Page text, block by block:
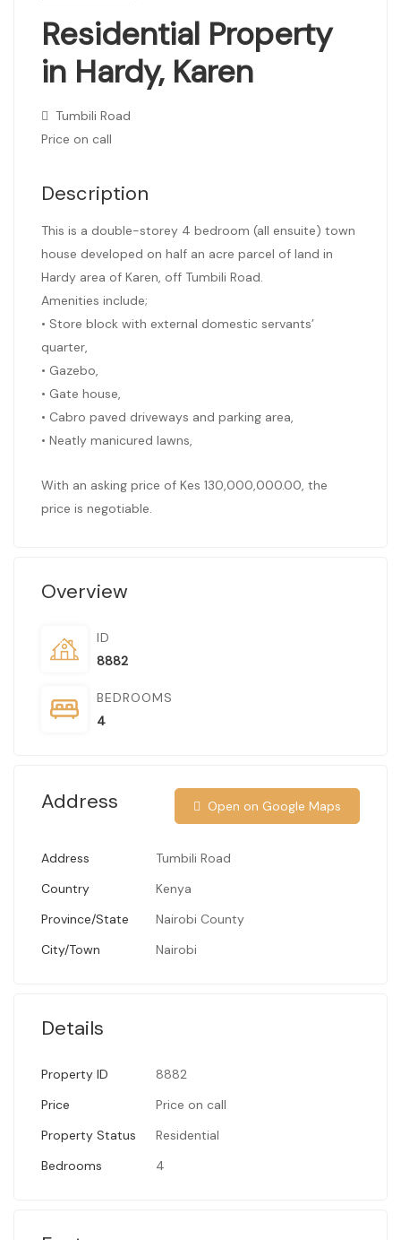
Residential Property
in Hardy, Karen
Tumbili Road
Price on call
Description
This is a double-storey 4 bedroom (all ensuite) town
house developed on half an acre parcel of land in
Hardy area of Karen, off Tumbili Road.
Amenities include;
• Store block with external domestic servants’
quarter,
• Gazebo,
• Gate house,
• Cabro paved driveways and parking area,
• Neatly manicured lawns,
With an asking price of Kes 130,000,000.00, the
price is negotiable.
Overview
ID
8882
BEDROOMS
4
Address Open on Google Maps
Address
Tumbili Road
Country
Kenya
Province/State
Nairobi County
City/Town
Nairobi
Details
Property ID
8882
Price
Price on call
Property Status
Residential
Bedrooms
4